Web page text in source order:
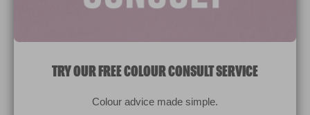
Valspar Trade
Manage Cookies
TRY OUR FREE COLOUR CONSULT SERVICE
Colour advice made simple.